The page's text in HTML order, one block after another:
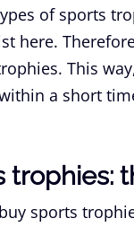
of sports
here.
This
a short
trophies:
sports